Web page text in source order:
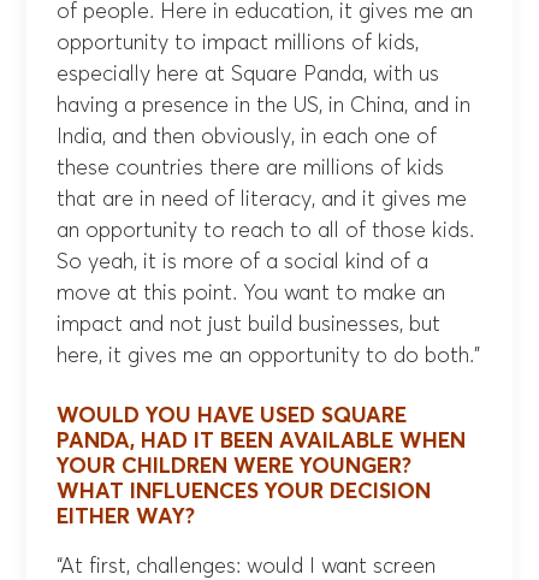
of people. Here in education, it gives me an
opportunity to impact millions of kids,
especially here at Square Panda, with us
having a presence in the US, in China, and in
India, and then obviously, in each one of
these countries there are millions of kids
that are in need of literacy, and it gives me
an opportunity to reach to all of those kids.
So yeah, it is more of a social kind of a
move at this point. You want to make an
impact and not just build businesses, but
here, it gives me an opportunity to do both.”
WOULD YOU HAVE USED SQUARE
PANDA, HAD IT BEEN AVAILABLE WHEN
YOUR CHILDREN WERE YOUNGER?
WHAT INFLUENCES YOUR DECISION
EITHER WAY?
“At first, challenges: would I want screen